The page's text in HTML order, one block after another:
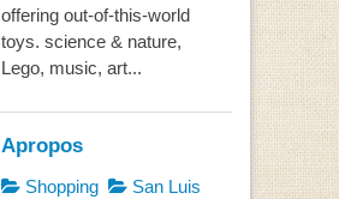
offering out-of-this-world
toys. science & nature,
Lego, music, art...
Apropos
Shopping
San Luis